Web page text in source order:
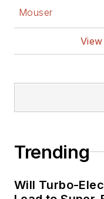
Mouser
Trending
Will Turbo-